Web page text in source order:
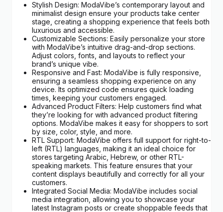
Stylish Design: ModaVibe’s contemporary layout and
minimalist design ensure your products take center
stage, creating a shopping experience that feels both
luxurious and accessible.
Customizable Sections: Easily personalize your store
with ModaVibe’s intuitive drag-and-drop sections.
Adjust colors, fonts, and layouts to reflect your
brand’s unique vibe.
Responsive and Fast: ModaVibe is fully responsive,
ensuring a seamless shopping experience on any
device. Its optimized code ensures quick loading
times, keeping your customers engaged.
Advanced Product Filters: Help customers find what
they’re looking for with advanced product filtering
options. ModaVibe makes it easy for shoppers to sort
by size, color, style, and more.
RTL Support: ModaVibe offers full support for right-to-
left (RTL) languages, making it an ideal choice for
stores targeting Arabic, Hebrew, or other RTL-
speaking markets. This feature ensures that your
content displays beautifully and correctly for all your
customers.
Integrated Social Media: ModaVibe includes social
media integration, allowing you to showcase your
latest Instagram posts or create shoppable feeds that